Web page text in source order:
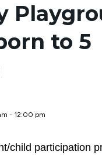
to 5
- 12:00 pm
child participation